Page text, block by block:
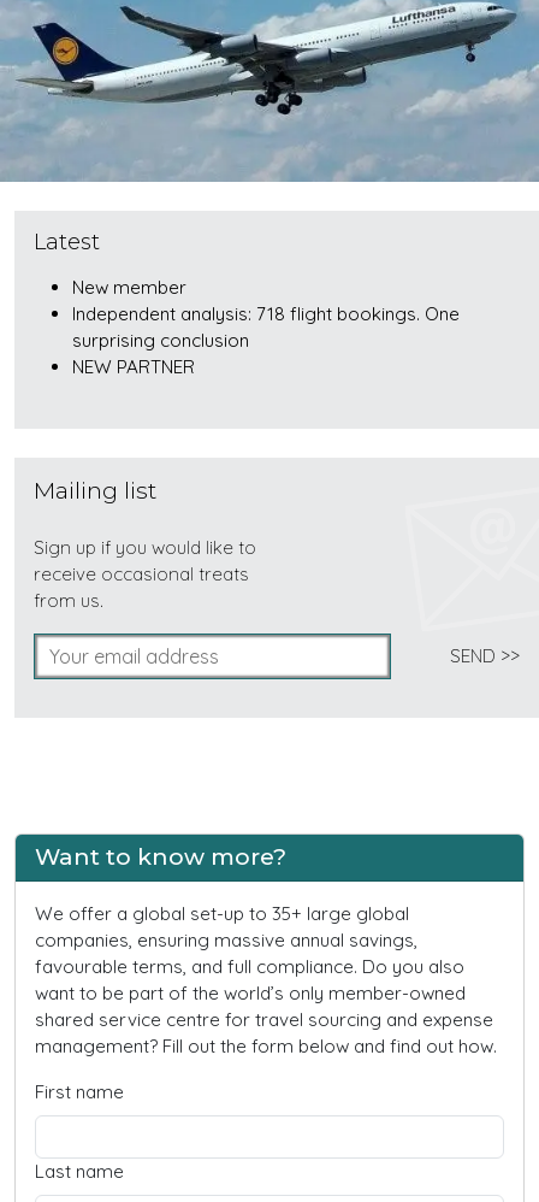
Latest
New member
Independent analysis: 718 flight bookings. One
surprising conclusion
NEW PARTNER
Mailing list
Sign up if you would like to
receive occasional treats
from us.
Want to know more?
We offer a global set-up to 35+ large global
companies, ensuring massive annual savings,
favourable terms, and full compliance. Do you also
want to be part of the world’s only member-owned
shared service centre for travel sourcing and expense
management? Fill out the form below and find out how.
First name
Last name